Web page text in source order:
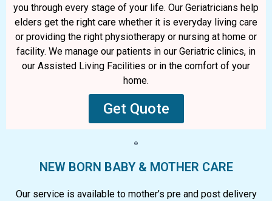
you through every stage of your life. Our Geriatricians help
elders get the right care whether it is everyday living care
or providing the right physiotherapy or nursing at home or
facility. We manage our patients in our Geriatric clinics, in
our Assisted Living Facilities or in the comfort of your
home.
Get Quote
NEW BORN BABY & MOTHER CARE
Our service is available to mother’s pre and post delivery